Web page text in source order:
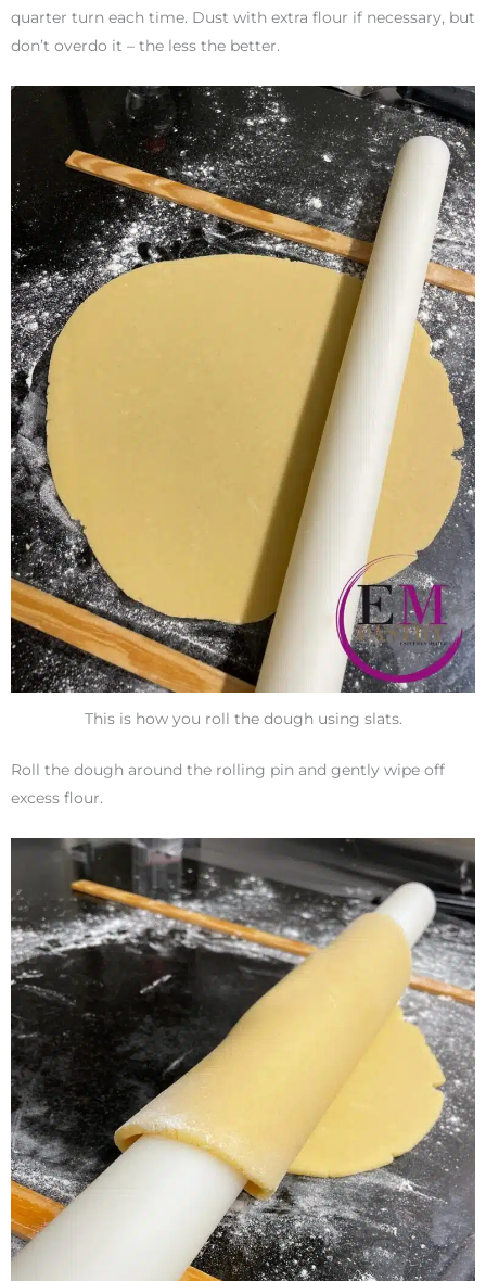
quarter turn each time. Dust with extra flour if necessary, but
don’t overdo it – the less the better.
This is how you roll the dough using slats.
Roll the dough around the rolling pin and gently wipe off
excess flour.